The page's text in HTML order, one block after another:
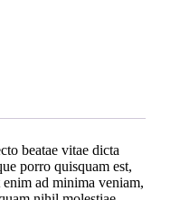
beatae vitae dicta
porro quisquam est,
ad minima veniam,